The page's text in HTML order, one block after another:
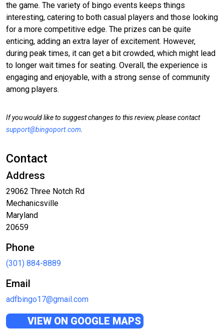
the game. The variety of bingo events keeps things
interesting, catering to both casual players and those looking
for a more competitive edge. The prizes can be quite
enticing, adding an extra layer of excitement. However,
during peak times, it can get a bit crowded, which might lead
to longer wait times for seating. Overall, the experience is
engaging and enjoyable, with a strong sense of community
among players.
If you would like to suggest changes to this review, please contact
support@bingoport.com
Contact
Address
29062 Three Notch Rd
Mechanicsville
Maryland
20659
Phone
(301) 884-8889
Email
adfbingo17@gmail.com
VIEW ON GOOGLE MAPS